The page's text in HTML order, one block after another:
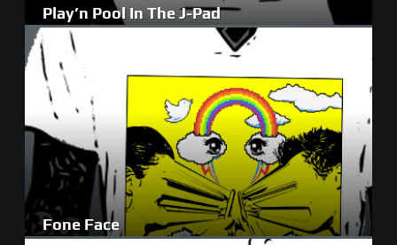
Play’n Pool In The J-Pad
Fone Face